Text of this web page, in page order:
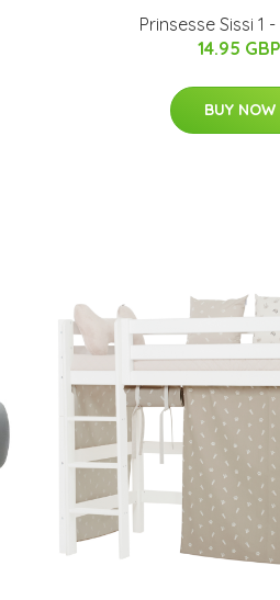
Prinsesse Sissi 1
14.95 GBP
BUY NOW